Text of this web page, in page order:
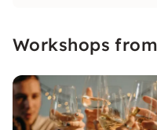
remembered for a
Workshops